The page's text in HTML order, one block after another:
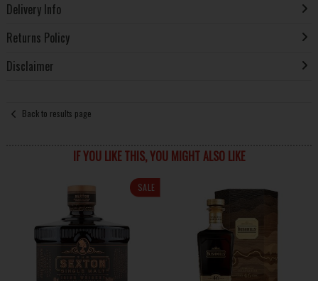
Delivery Info
Returns Policy
Disclaimer
Back to results page
IF YOU LIKE THIS, YOU MIGHT ALSO LIKE
SALE